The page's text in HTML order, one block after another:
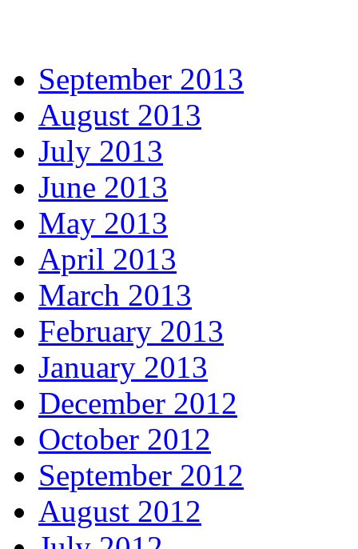
September 2013
August 2013
July 2013
June 2013
May 2013
April 2013
March 2013
February 2013
January 2013
December 2012
October 2012
September 2012
August 2012